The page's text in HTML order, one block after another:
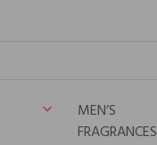
keyboard_arrow_down
MEN’S
FRAGRANCES